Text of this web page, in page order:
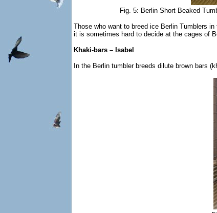
Fig. 5: Berlin Short Beaked
Those who want to breed ice Berlin Tumblers
it is sometimes hard to decide at the cages of
Khaki-bars – Isabel
In the Berlin tumbler breeds dilute brown bars